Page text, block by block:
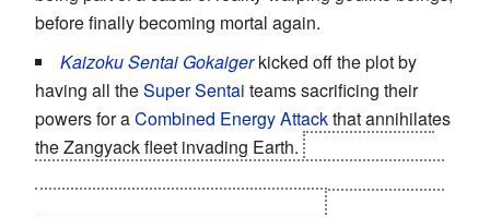
before finally becoming mortal again.
Kaizoku Sentai Gokaigerkicked off the plot by
having all theSuper Sentai teams sacrificing their
powers for aCombined Energy Attackthat annihilates
the Zangyack fleet invading Earth.